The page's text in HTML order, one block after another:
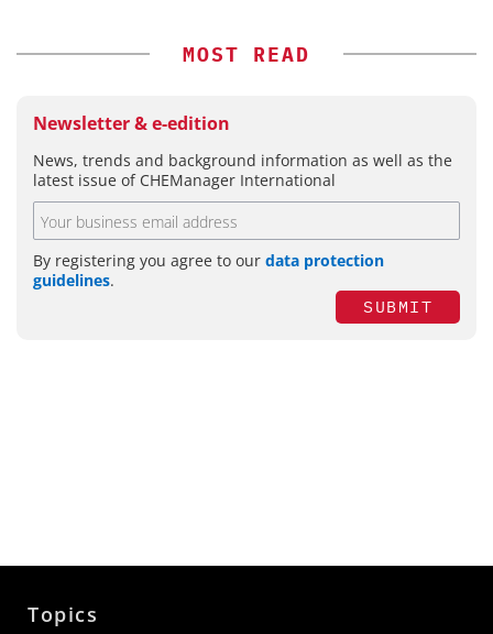
MOST READ
Newsletter & e-edition
News, trends and background information as well as the
latest issue of CHEManager International
By registering you agree to our data protection
guidelines.
SUBMIT
Topics